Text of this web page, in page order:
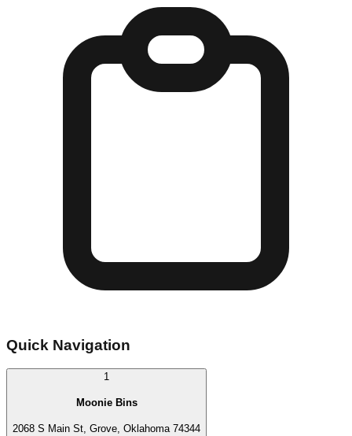
Quick Navigation
1
Moonie Bins
2068 S Main St, Grove, Oklahoma 74344